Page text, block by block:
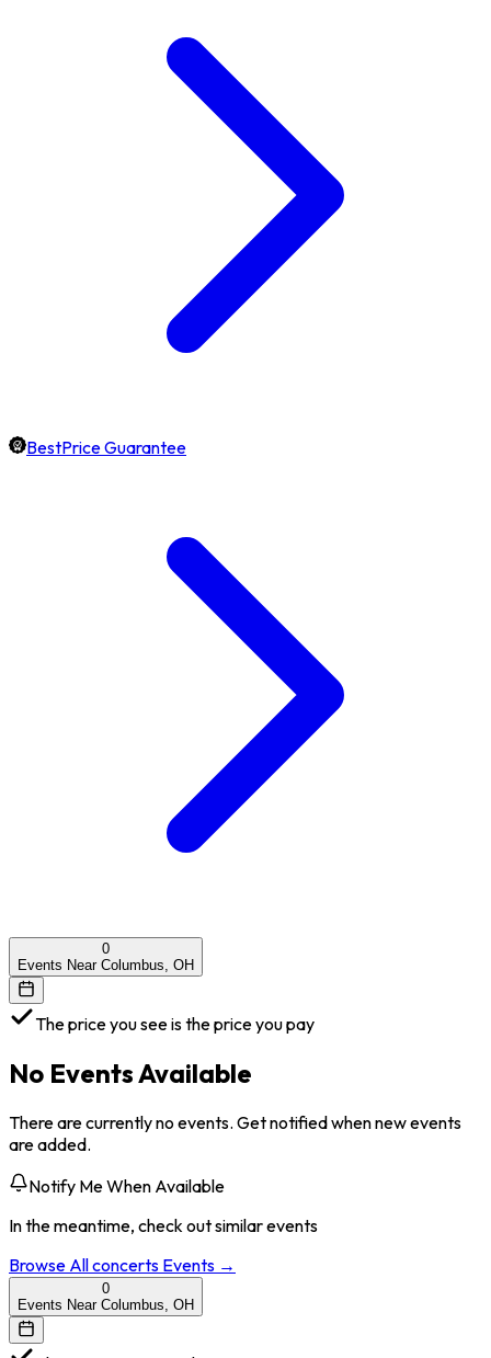
BestPrice Guarantee
0
Events Near Columbus, OH
The price you see is the price you pay
No Events Available
There are currently no events. Get notified when new events
are added.
Notify Me When Available
In the meantime, check out similar events
Browse Allconcerts Events →
0
Events Near Columbus, OH